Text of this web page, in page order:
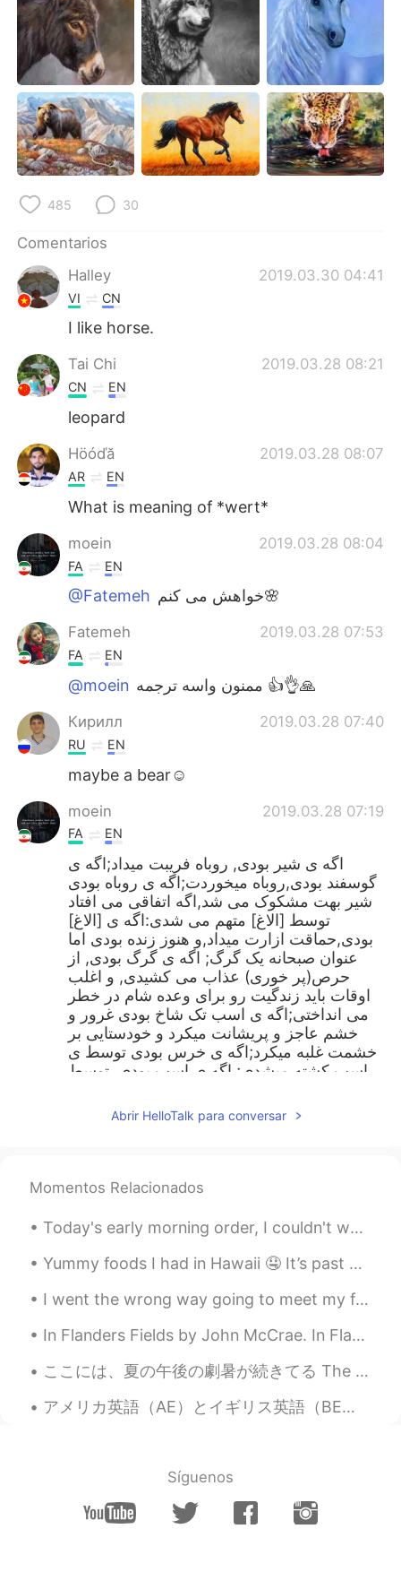
485 30
Comentarios
Halley
2019.03.30 04:41
VI CN
I like horse.
Tai Chi 2019.03.28 08:21
CN EN
leopard
Höóďă 2019.03.28 08:07
AR EN
What is meaning of *wert*
moein 2019.03.28 08:04
FA EN
@Fatemeh خواهش می کنم🌸
Fatemeh 2019.03.28 07:53
FA EN
@moein ممنون واسه ترجمه 👍👌🙏
Кирилл 2019.03.28 07:40
RU EN
maybe a bear☺
moein 2019.03.28 07:19
FA EN
اگه ی شیر بودی, روباه فریبت میداد;اگه ی
گوسفند بودی,روباه میخوردت;اگه ی روباه بودی
شیر بهت مشکوک می شد,اگه اتفاقی می افتاد
توسط [الاغ] متهم می شدی:اگه ی [الاغ]
بودی,حماقت ازارت میداد,و هنوز زنده بودی اما
عنوان صبحانه یک گرگ; اگه ی گرگ بودی, از
حرص(پر خوری) عذاب می کشیدی, و اغلب
اوقات باید زندگیت رو برای وعده شام در خطر
می انداختی;اگه ی اسب تک شاخ بودی غرور و
خشم عاجز و پریشانت میکرد و خودستایی بر
خشمت غلبه میکرد;اگه ی خرس بودی توسط ی
اسب کشته میشدی; اگه ی اسب بودی, توسط
باشی که طعمه جانور دیگری نمیشیدی؟
thank you !
Lisa 莉莎 리사 2019.03.28 06:57
TH EN
please fill out my survey and ask any
native English speaking friends who study
Chinese to do the same. It's for my
graduation thesis. The survey only has 23
questions and will take only 5-10 minutes.
All your answers are anonymous. Thank
you very much for your time and effort, it
from=singlemessage&isappinstalled=0
Silence 2019.03.28 06:42
Abrir HelloTalk para conversar
Momentos Relacionados
Today's early morning order, I couldn't wait to post, its just to cute 😆 "Burger and fries" The...
Yummy foods I had in Hawaii 🤤 It’s past midnight and now I’m hungry... Why do I do this to myself 😭
I went the wrong way going to meet my friend and accidentally found a really cool area of London!...
In Flanders Fields by John McCrae. In Flanders fields the poppies blow Between the crosses, row...
ここには、夏の午後の劇暑が続きてる The oppressive afternoon summer heat continues here 昨日、蜂蜜と鶏も喉が渇いたそう Yesterday,...
アメリカ英語（AE）とイギリス英語（BE）の主な違いを知っていますか？ AE: flavor, color, neighbor BE: flavour, colour, neighbour ...
Síguenos